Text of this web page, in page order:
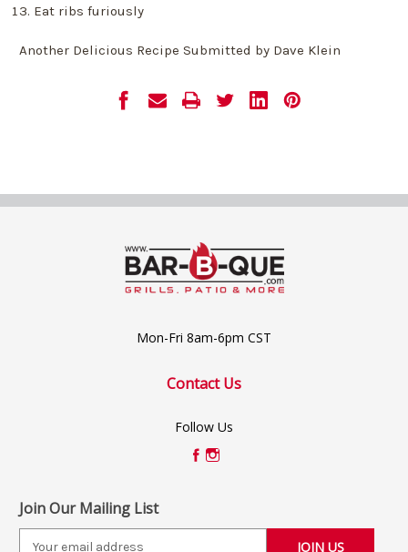
Eat ribs furiously
Another Delicious Recipe Submitted by Dave Klein
Mon-Fri 8am-6pm CST
Contact Us
Follow Us
Join Our Mailing List